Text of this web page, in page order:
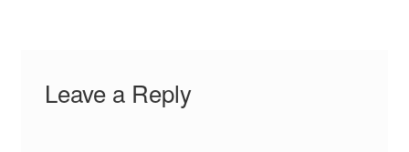
Leave a Reply